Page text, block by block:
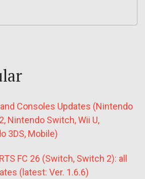
Consoles Updates (Nintendo
Nintendo Switch, Wii U,
3DS, Mobile)
FC 26 (Switch, Switch 2): all
(latest: Ver. 1.6.6)